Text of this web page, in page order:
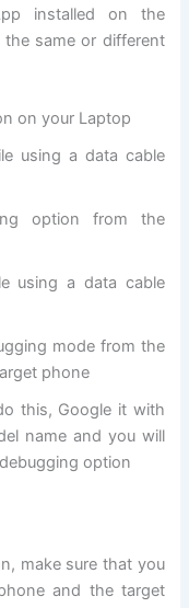
installed on the
same or different
on your Laptop
using a data cable
option from the
using a data cable
mode from the
phone
this, Google it with
name and you will
option
make sure that you
and the target